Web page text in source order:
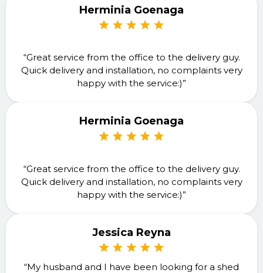
Herminia Goenaga
“Great service from the office to the delivery guy.
Quick delivery and installation, no complaints very
happy with the service:)”
Herminia Goenaga
“Great service from the office to the delivery guy.
Quick delivery and installation, no complaints very
happy with the service:)”
Jessica Reyna
“My husband and I have been looking for a shed